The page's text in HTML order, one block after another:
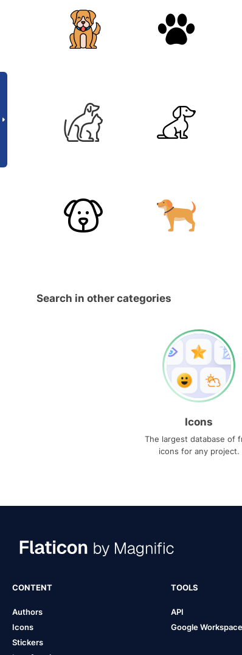
Search in other categories
Icons
The largest database of
icons for any project.
CONTENT
Authors
Icons
Stickers
TOOLS
API
Google Workspace